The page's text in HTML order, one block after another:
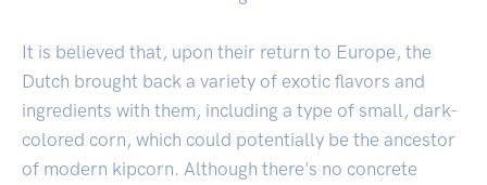
It is believed that, upon their return to Europe, the
Dutch brought back a variety of exotic flavors and
ingredients with them, including a type of small, dark-
colored corn, which could potentially be the ancestor
of modern kipcorn. Although there's no concrete